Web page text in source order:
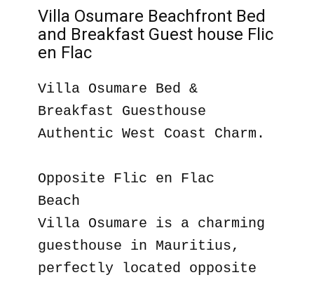
Villa Osumare Beachfront Bed
and Breakfast Guest house Flic
en Flac
Villa Osumare Bed &
Breakfast Guesthouse
Authentic West Coast Charm.
Opposite Flic en Flac
Beach
Villa Osumare is a charming
guesthouse in Mauritius,
perfectly located opposite